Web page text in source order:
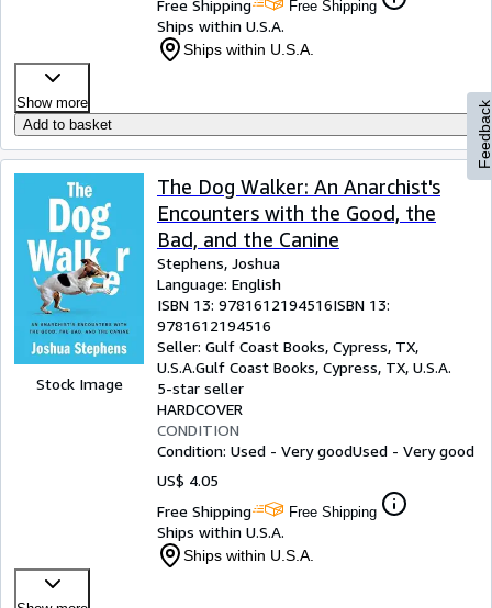
Free Shipping
Free Shipping
Ships within U.S.A.
Ships within U.S.A.
Show more
Add to basket
Stock Image
The Dog Walker: An Anarchist's
Encounters with the Good, the
Bad, and the Canine
Stephens, Joshua
Language: English
ISBN 13: 9781612194516ISBN 13:
9781612194516
Seller: Gulf Coast Books, Cypress, TX,
U.S.A.Gulf Coast Books, Cypress, TX, U.S.A.
5-star seller
HARDCOVER
CONDITION
Condition: Used - Very goodUsed - Very good
US$ 4.05
Free Shipping
Free Shipping
Ships within U.S.A.
Ships within U.S.A.
Feedback